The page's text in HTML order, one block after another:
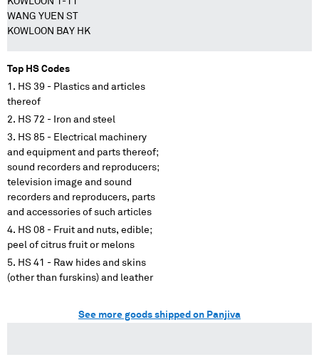
WANG YUEN ST
KOWLOON BAY HK
Top HS Codes
HS 39 - Plastics and articles
thereof
HS 72 - Iron and steel
HS 85 - Electrical machinery
and equipment and parts thereof;
sound recorders and reproducers;
television image and sound
recorders and reproducers, parts
and accessories of such articles
HS 08 - Fruit and nuts, edible;
peel of citrus fruit or melons
HS 41 - Raw hides and skins
(other than furskins) and leather
See more goods shipped on Panjiva